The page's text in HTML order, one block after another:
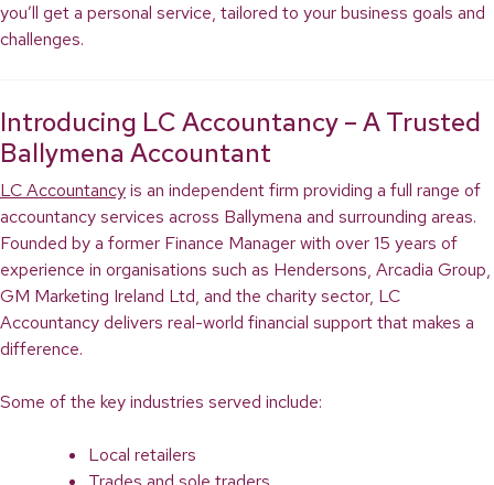
you’ll get a personal service, tailored to your business goals and
challenges.
Introducing LC Accountancy – A Trusted
Ballymena Accountant
LC Accountancyis an independent firm providing a full range of
accountancy services across Ballymena and surrounding areas.
Founded by a former Finance Manager with over 15 years of
experience in organisations such as Hendersons, Arcadia Group,
GM Marketing Ireland Ltd, and the charity sector, LC
Accountancy delivers real-world financial support that makes a
difference.
Some of the key industries served include:
Local retailers